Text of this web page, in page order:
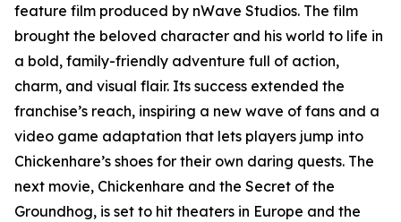
feature film produced by nWave Studios. The film
brought the beloved character and his world to life in
a bold, family-friendly adventure full of action,
charm, and visual flair. Its success extended the
franchise’s reach, inspiring a new wave of fans and a
video game adaptation that lets players jump into
Chickenhare’s shoes for their own daring quests. The
next movie, Chickenhare and the Secret of the
Groundhog, is set to hit theaters in Europe and the